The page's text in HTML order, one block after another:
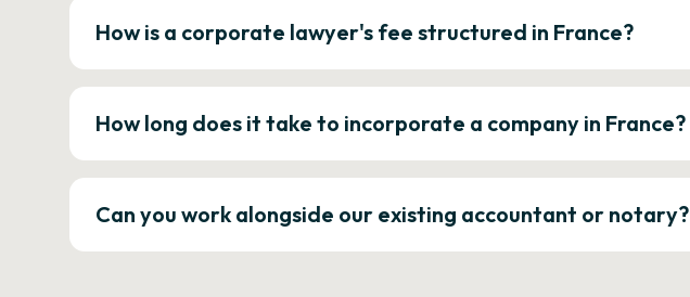
How is a corporate lawyer's fee structured in France?
How long does it take to incorporate a company in France?
Can you work alongside our existing accountant or notary?